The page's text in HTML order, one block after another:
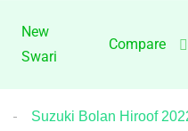
New
Swari
Compare
Suzuki Bolan Hiroof